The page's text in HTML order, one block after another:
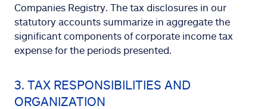
Companies Registry. The tax disclosures in our
statutory accounts summarize in aggregate the
significant components of corporate income tax
expense for the periods presented.
3. TAX RESPONSIBILITIES AND
ORGANIZATION